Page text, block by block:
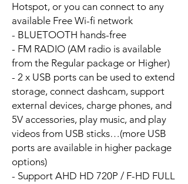
Hotspot, or you can connect to any
available Free Wi-fi network
- BLUETOOTH hands-free
- FM RADIO (AM radio is available
from the Regular package or Higher)
- 2 x USB ports can be used to extend
storage, connect dashcam, support
external devices, charge phones, and
5V accessories, play music, and play
videos from USB sticks…(more USB
ports are available in higher package
options)
- Support AHD HD 720P / F-HD FULL